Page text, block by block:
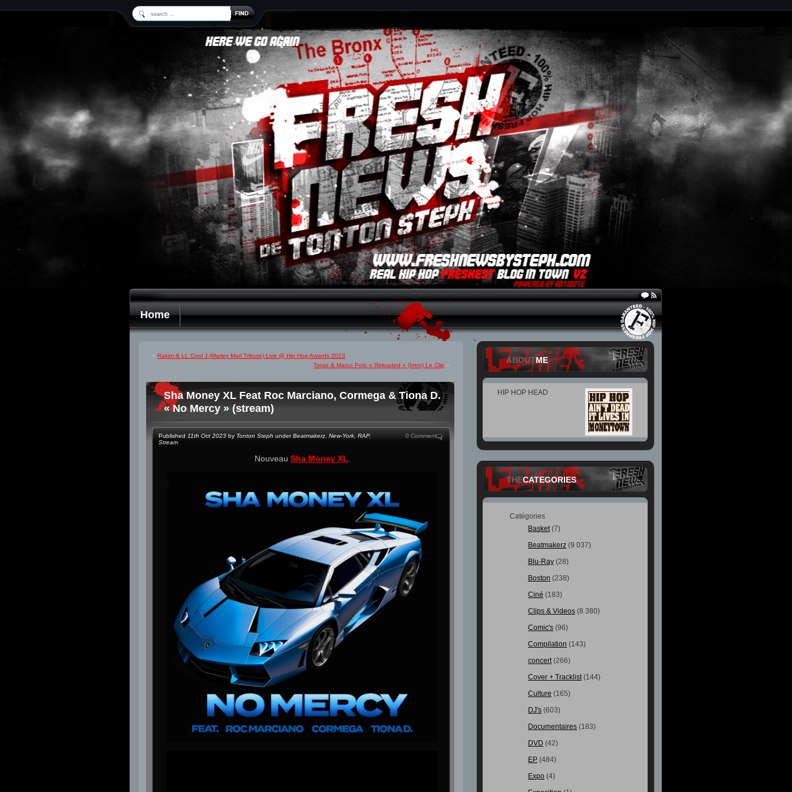
Home
« Rakim & LL Cool J (Marley Marl Tribute) Live @ Hip Hop Awards 2023
Torae & Marco Polo « Reloaded » (Intro) Le Clip »
Sha Money XL Feat Roc Marciano, Cormega & Tiona D.
« No Mercy » (stream)
Published 11th Oct 2023 by Tonton Steph underBeatmakerz New-York RAP,
Stream
0 Comment
Nouveau Sha Money XL
ABOUTME
HIP HOP HEAD
THECATEGORIES
Catégories
Basket(7)
Beatmakerz (9 037)
Blu-Ray (28)
Boston (238)
Ciné (183)
Clips & Videos (8 380)
Comic's (96)
Compilation (143)
concert(266)
Cover + Tracklist(144)
Culture (165)
DJ's (603)
Documentaires (183)
DVD (42)
EP (484)
Expo (4)